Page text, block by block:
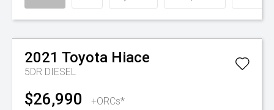
Watch Video
2021 Toyota Hiace
5DR DIESEL
$26,990 +ORCs*